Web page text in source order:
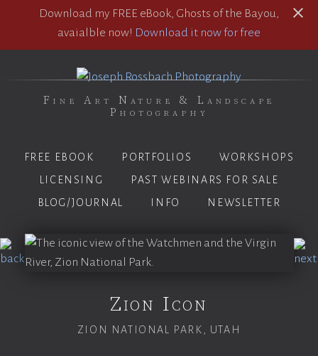
Download my FREE eBook, Ghosts of the Bayou,
avaialble now! Download it now for free
Fine Art Nature & Landscape
Photography
FREE EBOOK PORTFOLIOS
WORKSHOPS
LICENSING
PAST WEBINARS FOR SALE
BLOG/JOURNAL
INFO NEWSLETTER
Zion Icon
ZION NATIONAL PARK, UTAH